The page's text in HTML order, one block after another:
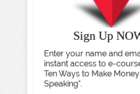
Sign Up
Enter your name and
instant access to e-
Ten Ways to Make Money
Speaking".